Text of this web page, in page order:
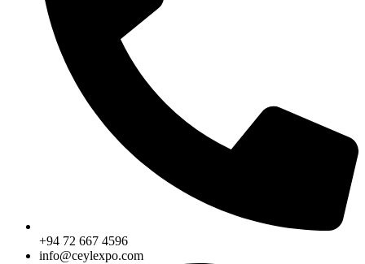
+94 72 667 4596
info@ceylexpo.com